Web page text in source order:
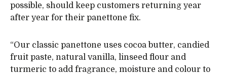
possible, should keep customers returning year
after year for their panettone fix.
“Our classic panettone uses cocoa butter, candied
fruit paste, natural vanilla, linseed flour and
turmeric to add fragrance, moisture and colour to